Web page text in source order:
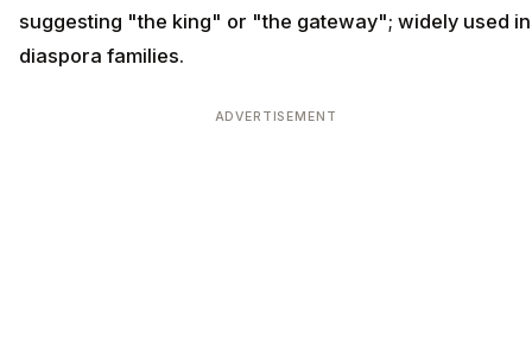
suggesting "the king" or "the gateway"; widely used in
diaspora families.
ADVERTISEMENT